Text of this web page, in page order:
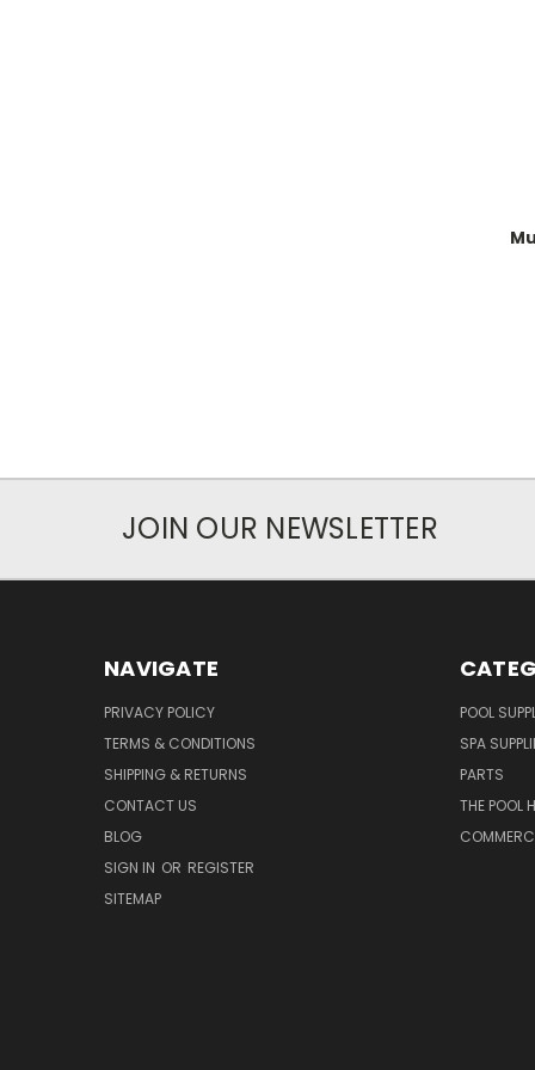
JOIN OUR NEWSLETTER
NAVIGATE
PRIVACY POLICY
TERMS & CONDITIONS
SHIPPING & RETURNS
CONTACT US
BLOG
SIGN IN OR REGISTER
SITEMAP
POOL
SPA
PARTS
THE POOL